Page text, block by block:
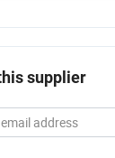
supplier